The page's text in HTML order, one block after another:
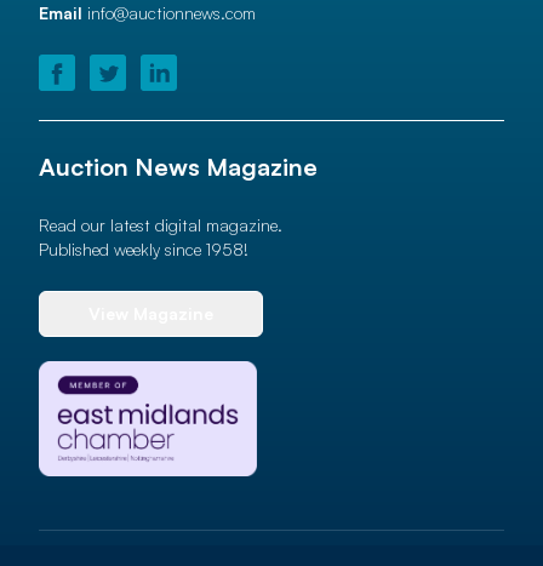
Email info@auctionnews.com
Auction News Magazine
Read our latest digital magazine.
Published weekly since 1958!